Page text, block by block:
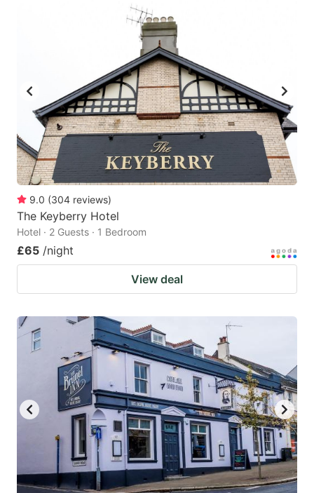
9.0 (304 reviews)
The Keyberry Hotel
Hotel · 2 Guests · 1 Bedroom
£65 /night
View deal